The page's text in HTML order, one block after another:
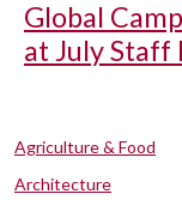
Global
at July Staff
Agriculture & Food
Architecture